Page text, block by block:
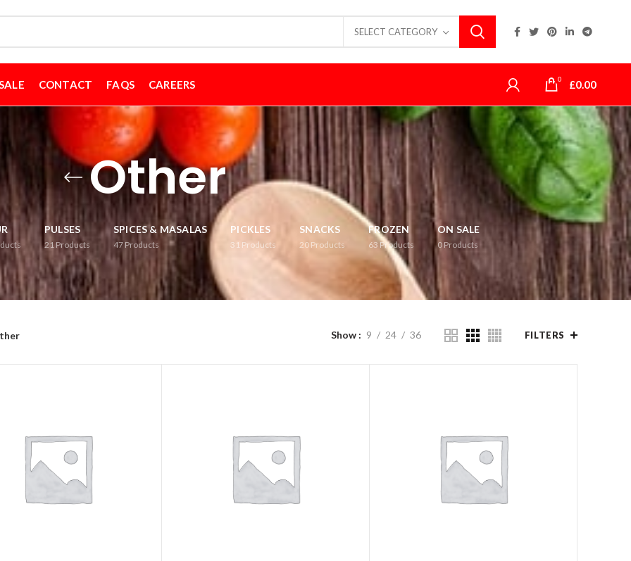
SELECT CATEGORY
CONTACT FAQS CAREERS 0 £0.00
Other
PULSES
21Products
SPICES & MASALAS
47 Products
PICKLES
31 Products
SNACKS
20 Products
FROZEN
63 Products
ON SALE
0Products
Show 9 24 36 FILTERS